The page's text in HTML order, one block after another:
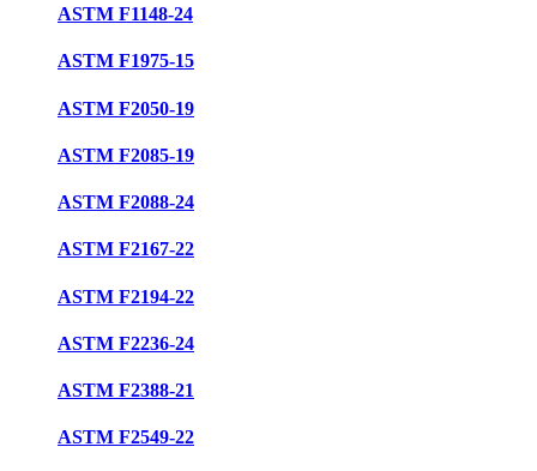
ASTM F1148-24
ASTM F1975-15
ASTM F2050-19
ASTM F2085-19
ASTM F2088-24
ASTM F2167-22
ASTM F2194-22
ASTM F2236-24
ASTM F2388-21
ASTM F2549-22